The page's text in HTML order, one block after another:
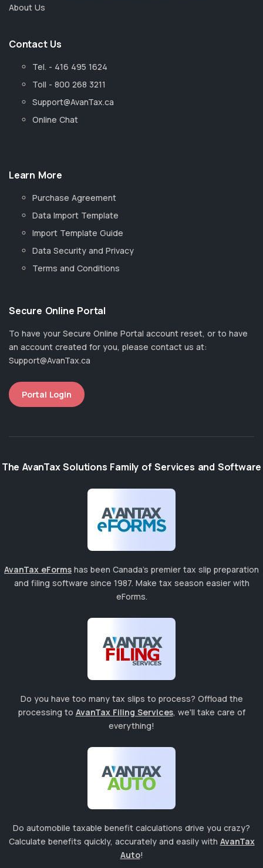
About Us
Contact Us
Tel. - 416 495 1624
Toll - 800 268 3211
Support@AvanTax.ca
Online Chat
Learn More
Purchase Agreement
Data Import Template
Import Template Guide
Data Security and Privacy
Terms and Conditions
Secure Online Portal
To have your Secure Online Portal account reset, or to have
an account created for you, please contact us at:
Support@AvanTax.ca
Portal Login
The AvanTax Solutions Family of Services and Software
Do you have too many tax slips to process? Offload the
processing to AvanTax Filing Services, we'll take care of
everything!
AvanTax eForms has been Canada's premier tax slip preparation
and filing software since 1987. Make tax season easier with
eForms.
Do automobile taxable benefit calculations drive you crazy?
Calculate benefits quickly, accurately and easily with AvanTax
Auto!